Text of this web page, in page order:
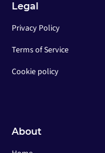
Legal
Privacy Policy
Terms of Service
Cookie policy
About